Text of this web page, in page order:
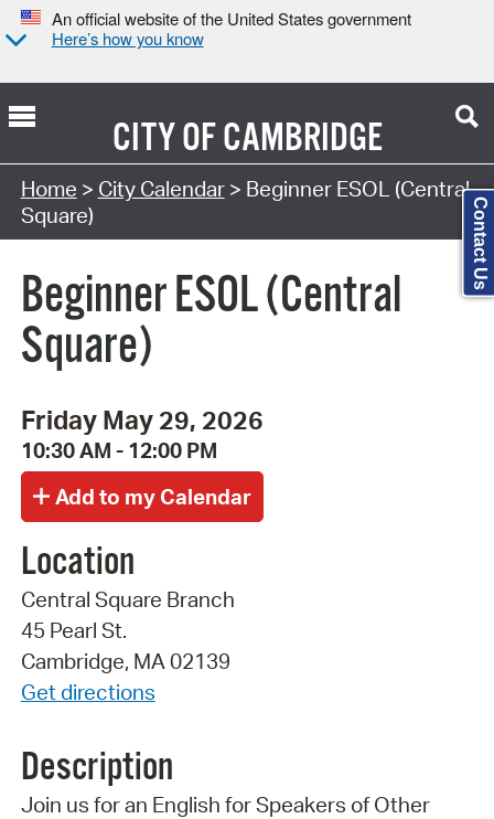
An official website of the United States government
Here’s how you know
CITY OFCAMBRIDGE
Search Type:
Home > City Calendar> Beginner ESOL (Central
Square)
Beginner ESOL (Central
Square)
Friday May 29, 2026
10:30 AM - 12:00 PM
Location
Central Square Branch
45 Pearl St.
Cambridge, MA 02139
Get directions
Description
Join us for an English for Speakers of Other
Contact Us